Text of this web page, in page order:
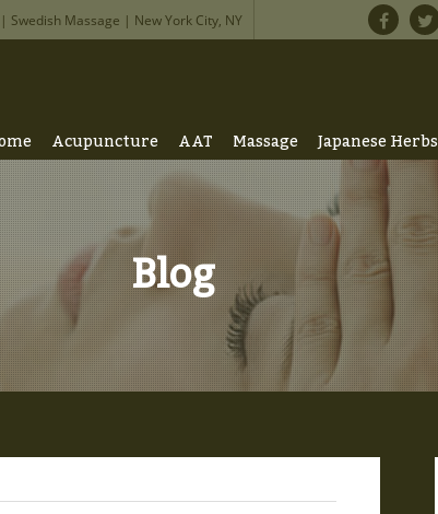
Swedish Massage | New York City, NY
Acupuncture AAT Massage Japanese Herbs
Blog